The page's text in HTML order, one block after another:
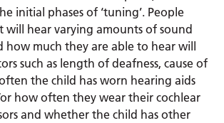
initial phases of ‘tuning’. People
will hear varying amounts of sound
how much they are able to hear will
such as length of deafness, cause of
the child has worn hearing aids
how often they wear their cochlear
and whether the child has other